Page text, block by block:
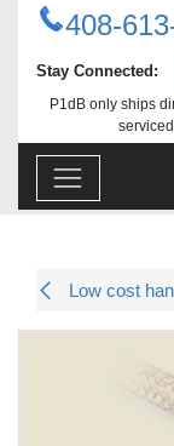
408-
Stay Connected:
P1dB only ships
Low cost